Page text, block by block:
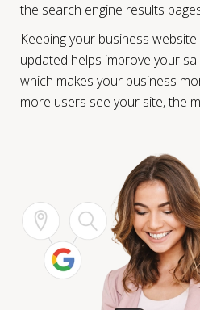
the search engine results
Keeping your business
updated helps improve your
which makes your business
more users see your site, the